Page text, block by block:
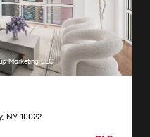
Marketing LLC
NY 10022